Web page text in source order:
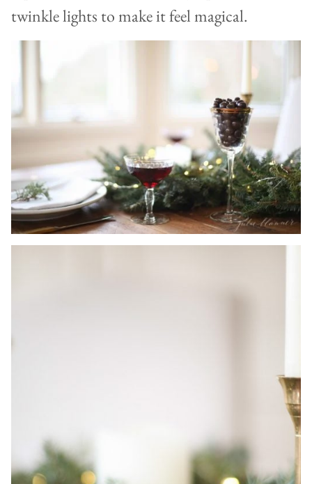
twinkle lights to make it feel magical.